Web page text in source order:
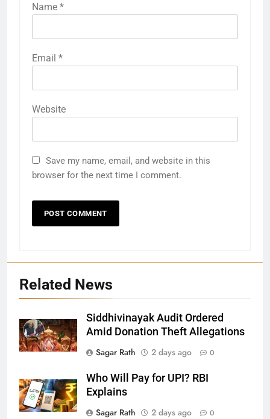
Name *
Email *
Website
Save my name, email, and website in this
browser for the next time I comment.
Related News
Siddhivinayak Audit Ordered
Amid Donation Theft Allegations
Sagar Rath
2 days ago 0
Who Will Pay for UPI? RBI
Explains
Sagar Rath
2 days ago 0
27
Bargarh
28